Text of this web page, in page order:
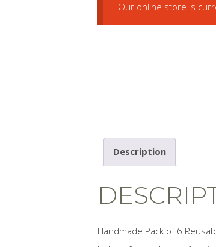
Our online store is
Description
Handmade Pack of 6